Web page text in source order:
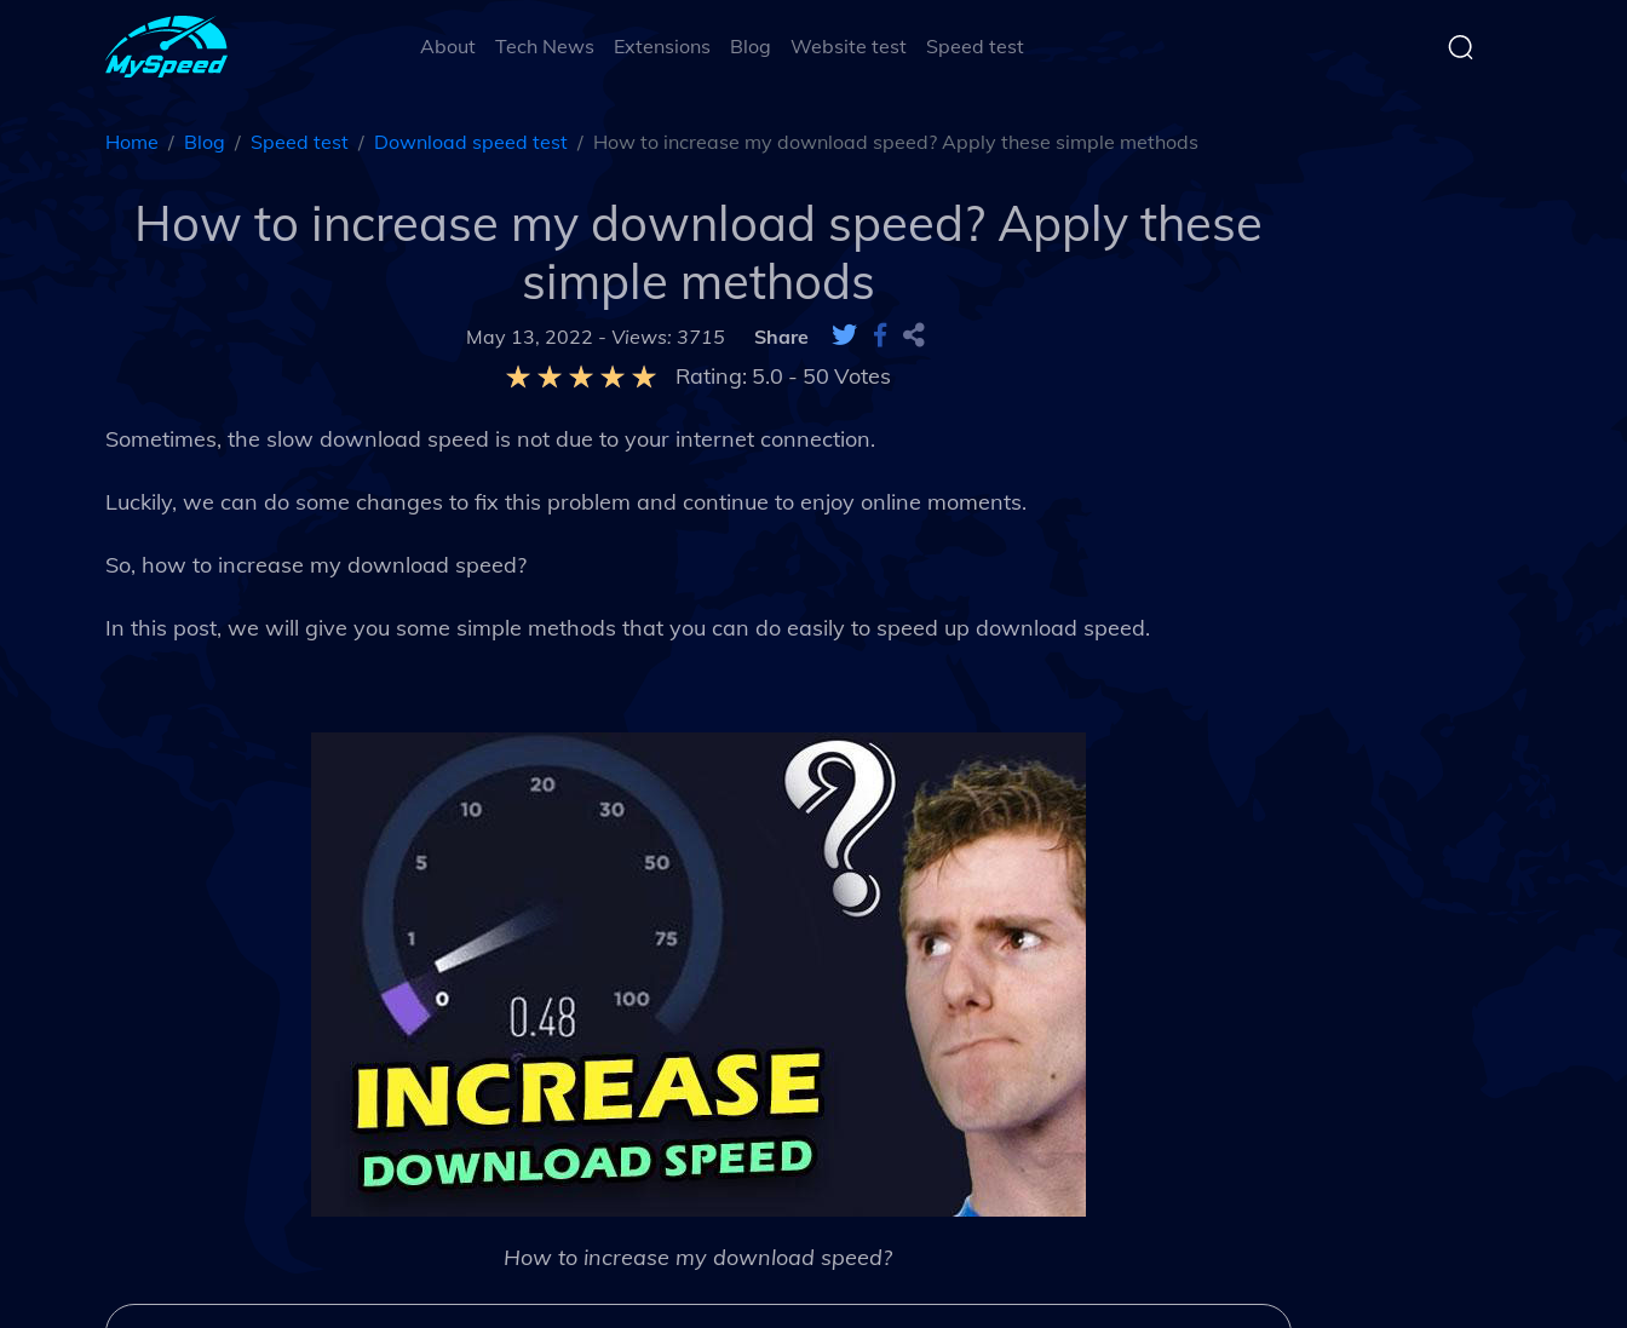
About Tech News Extensions Blog Website test Speed test
Home Blog Speed test Download speed test How to increase my download speed? Apply these simple methods
How to increase my download speed? Apply these
simple methods
May 13, 2022 - Views: 3715 Share
Rating: 5.0 - 50 Votes
Sometimes, the slow download speed is not due to your internet connection.
Luckily, we can do some changes to fix this problem and continue to enjoy online moments.
So, how to increase my download speed?
In this post, we will give you some simple methods that you can do easily to speed up download speed.
How to increase my download speed?